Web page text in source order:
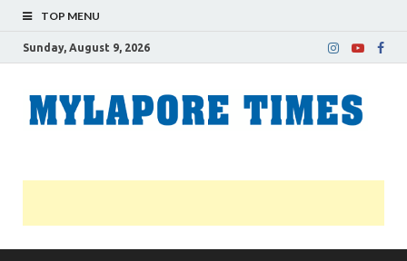
TOP MENU
Sunday, August 9, 2026